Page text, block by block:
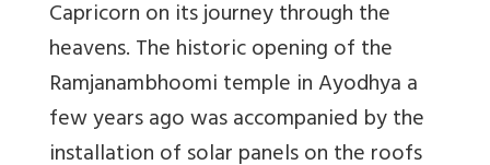
Capricorn on its journey through the
heavens. The historic opening of the
Ramjanambhoomi temple in Ayodhya a
few years ago was accompanied by the
installation of solar panels on the roofs